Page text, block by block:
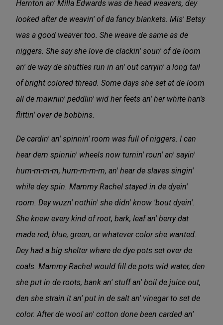
Hernton an' Milla Edwards was de head weavers, dey
looked after de weavin' of da fancy blankets. Mis' Betsy
was a good weaver too. She weave de same as de
niggers. She say she love de clackin' soun' of de loom
an' de way de shuttles run in an' out carryin' a long tail
of bright colored thread. Some days she set at de loom
all de mawnin' peddlin' wid her feets an' her white han's
flittin' over de bobbins.
De cardin' an' spinnin' room was full of niggers. I can
hear dem spinnin' wheels now turnin' roun' an' sayin'
hum-m-m-m, hum-m-m-m, an' hear de slaves singin'
while dey spin. Mammy Rachel stayed in de dyein'
room. Dey wuzn' nothin' she didn' know 'bout dyein'.
She knew every kind of root, bark, leaf an' berry dat
made red, blue, green, or whatever color she wanted.
Dey had a big shelter whare de dye pots set over de
coals. Mammy Rachel would fill de pots wid water, den
she put in de roots, bank an' stuff an' boil de juice out,
den she strain it an' put in de salt an' vinegar to set de
color. After de wool an' cotton done been carded an'